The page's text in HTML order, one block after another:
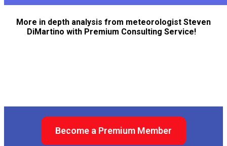
More in depth analysis from meteorologist Steven
DiMartino with Premium Consulting Service!
Become a Premium Member